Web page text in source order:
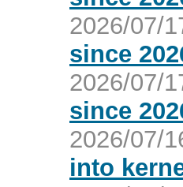
2026/07/
since
2026/07/
since
2026/07/
into